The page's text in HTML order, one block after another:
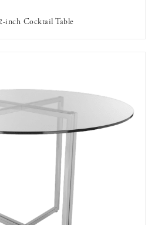
inch Cocktail Table